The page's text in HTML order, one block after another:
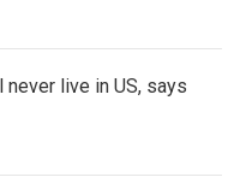
live in US, says